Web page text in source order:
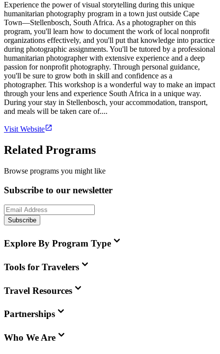
Experience the power of visual storytelling during this unique
humanitarian photography program in a town just outside Cape
Town—Stellenbosch, South Africa. As a photographer on this
program, you'll learn how to document the work of local nonprofit
organizations effectively, and you'll put that knowledge into practice
during photographic assignments. You'll be tutored by a professional
humanitarian photographer with extensive experience and a deep
passion for nonprofit photography. Through personal guidance,
you'll be sure to grow both in skill and confidence as a
photographer. This workshop is a wonderful way to make an impact
through your lens and experience South Africa in a unique way.
During your stay in Stellenbosch, your accommodation, transport,
and meals will be taken care of....
Visit Website
Related Programs
Browse programs you might like
Subscribe to our newsletter
Subscribe
Explore By Program Type
Tools for Travelers
Travel Resources
Partnerships
Who We Are